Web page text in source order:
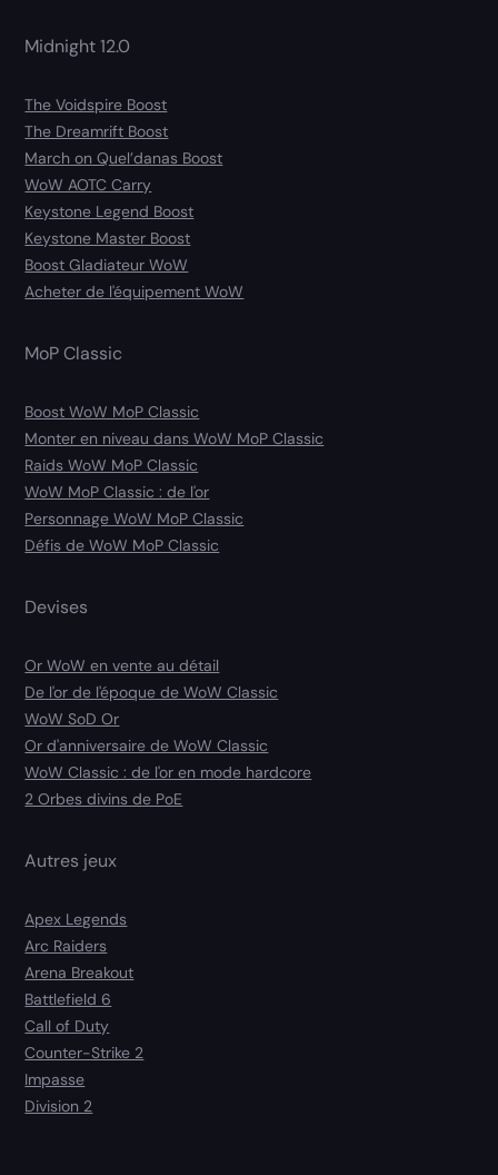
Midnight 12.0
The Voidspire Boost
The Dreamrift Boost
March on Quel’danas Boost
WoW AOTC Carry
Keystone Legend Boost
Keystone Master Boost
Boost Gladiateur WoW
Acheter de l'équipement WoW
MoP Classic
Boost WoW MoP Classic
Monter en niveau dans WoW MoP Classic
Raids WoW MoP Classic
WoW MoP Classic : de l'or
Personnage WoW MoP Classic
Défis de WoW MoP Classic
Devises
Or WoW en vente au détail
De l'or de l'époque de WoW Classic
WoW SoD Or
Or d'anniversaire de WoW Classic
WoW Classic : de l'or en mode hardcore
2 Orbes divins de PoE
Autres jeux
Apex Legends
Arc Raiders
Arena Breakout
Battlefield 6
Call of Duty
Counter-Strike 2
Impasse
Division 2